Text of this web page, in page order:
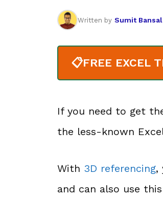
Written by Sumit Bansal
📋FREE EXCEL
If you need to get
the less-known
With 3D referencing,
and can also use